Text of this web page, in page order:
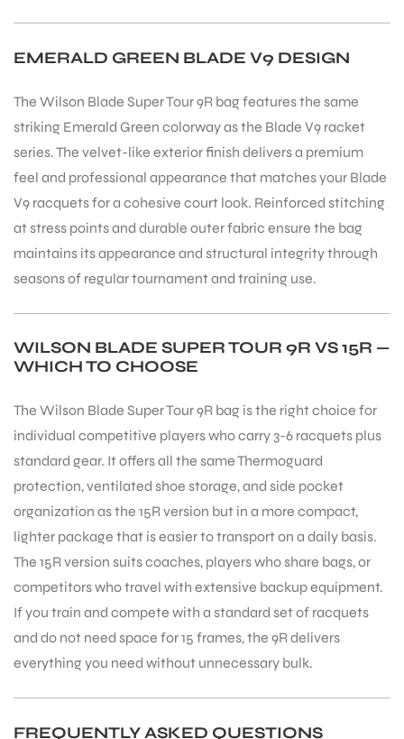
EMERALD GREEN BLADE V9 DESIGN
The Wilson Blade Super Tour 9R bag features the same
striking Emerald Green colorway as the Blade V9 racket
series. The velvet-like exterior finish delivers a premium
feel and professional appearance that matches your Blade
V9 racquets for a cohesive court look. Reinforced stitching
at stress points and durable outer fabric ensure the bag
maintains its appearance and structural integrity through
seasons of regular tournament and training use.
WILSON BLADE SUPER TOUR 9R VS 15R —
WHICH TO CHOOSE
The Wilson Blade Super Tour 9R bag is the right choice for
individual competitive players who carry 3-6 racquets plus
standard gear. It offers all the same Thermoguard
protection, ventilated shoe storage, and side pocket
organization as the 15R version but in a more compact,
lighter package that is easier to transport on a daily basis.
The 15R version suits coaches, players who share bags, or
competitors who travel with extensive backup equipment.
If you train and compete with a standard set of racquets
and do not need space for 15 frames, the 9R delivers
everything you need without unnecessary bulk.
FREQUENTLY ASKED QUESTIONS